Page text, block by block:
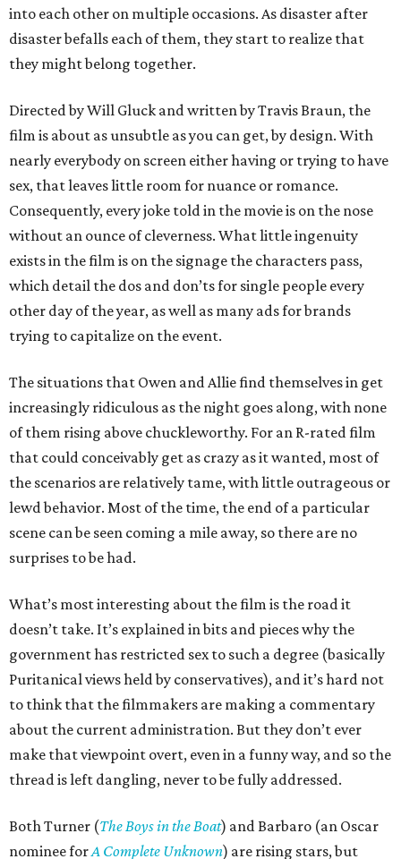
into each other on multiple occasions. As disaster after
disaster befalls each of them, they start to realize that
they might belong together.
Directed by Will Gluck and written by Travis Braun, the
film is about as unsubtle as you can get, by design. With
nearly everybody on screen either having or trying to have
sex, that leaves little room for nuance or romance.
Consequently, every joke told in the movie is on the nose
without an ounce of cleverness. What little ingenuity
exists in the film is on the signage the characters pass,
which detail the dos and don’ts for single people every
other day of the year, as well as many ads for brands
trying to capitalize on the event.
The situations that Owen and Allie find themselves in get
increasingly ridiculous as the night goes along, with none
of them rising above chuckleworthy. For an R-rated film
that could conceivably get as crazy as it wanted, most of
the scenarios are relatively tame, with little outrageous or
lewd behavior. Most of the time, the end of a particular
scene can be seen coming a mile away, so there are no
surprises to be had.
What’s most interesting about the film is the road it
doesn’t take. It’s explained in bits and pieces why the
government has restricted sex to such a degree (basically
Puritanical views held by conservatives), and it’s hard not
to think that the filmmakers are making a commentary
about the current administration. But they don’t ever
make that viewpoint overt, even in a funny way, and so the
thread is left dangling, never to be fully addressed.
Both Turner (The Boys in the Boat) and Barbaro (an Oscar
nominee forA Complete Unknown) are rising stars, but